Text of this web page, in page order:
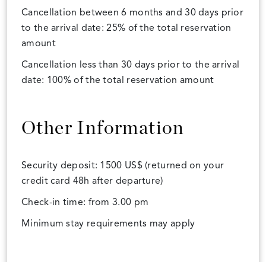
Cancellation between 6 months and 30 days prior
to the arrival date: 25% of the total reservation
amount
Cancellation less than 30 days prior to the arrival
date: 100% of the total reservation amount
Other Information
Security deposit: 1500 US$ (returned on your
credit card 48h after departure)
Check-in time: from 3.00 pm
Minimum stay requirements may apply